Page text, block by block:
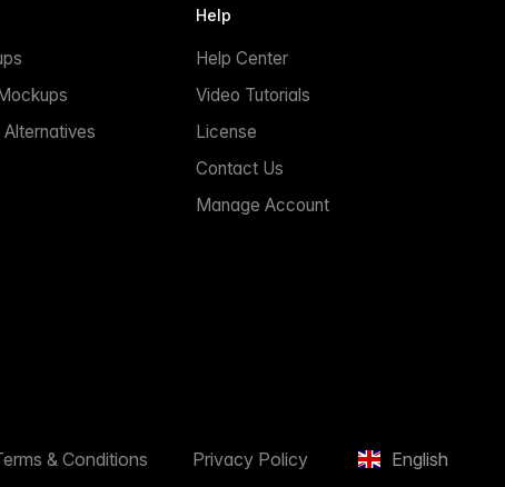
Help
Help Center
Video Tutorials
License
Contact Us
Manage Account
English
Privacy Policy
& Conditions